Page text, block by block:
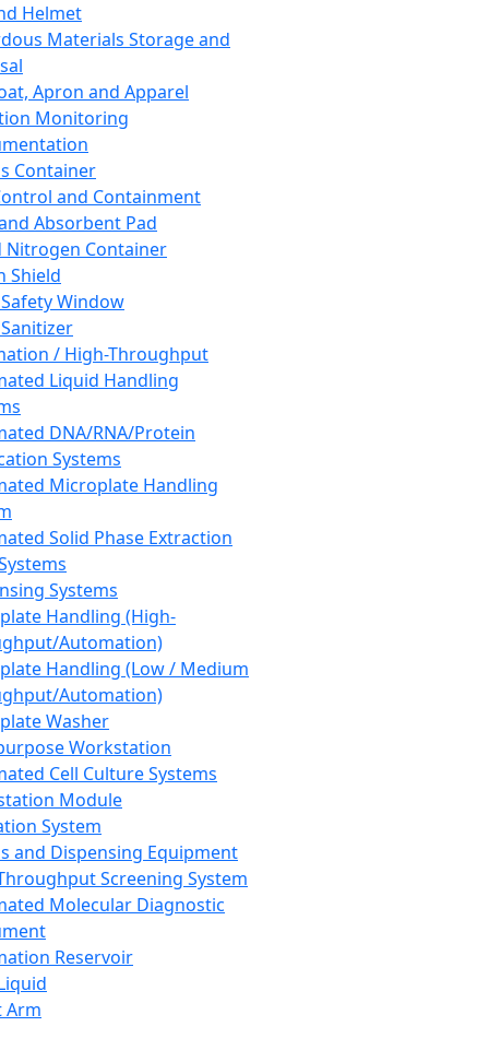
Helmet
Materials Storage and
Apron and Apparel
Monitoring
Container
and Containment
Absorbent Pad
Nitrogen Container
Shield
Window
/ High-Throughput
Liquid Handling
DNA/RNA/Protein
Systems
Microplate Handling
Solid Phase Extraction
Systems
Handling (High-
Automation)
Handling (Low / Medium
Automation)
Washer
Workstation
Cell Culture Systems
Module
System
and Dispensing Equipment
Screening System
Molecular Diagnostic
Reservoir
Arm